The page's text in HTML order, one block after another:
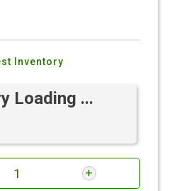
Inventory
Loading ...